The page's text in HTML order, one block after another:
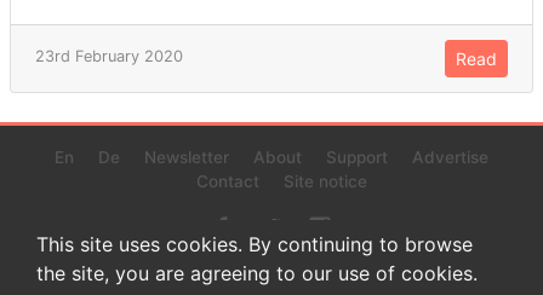
23rd February 2020 Read
En De Newsletter About Support
Advertise
Contact
Site notice
© 2022 www.endurance-data.com - aaa
This site uses cookies. By continuing to browse
the site, you are agreeing to our use of cookies.